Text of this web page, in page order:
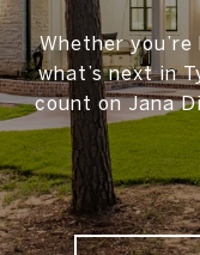
Whether
what’s next in
count on Jana